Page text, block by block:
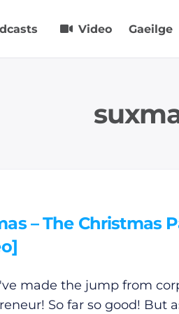
Video Gaeilge
– The Christmas
made the jump from
So far so good! But